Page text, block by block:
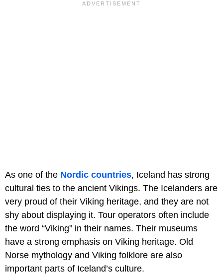
As one of the Nordic countries, Iceland has strong
cultural ties to the ancient Vikings. The Icelanders are
very proud of their Viking heritage, and they are not
shy about displaying it. Tour operators often include
the word “Viking” in their names. Their museums
have a strong emphasis on Viking heritage. Old
Norse mythology and Viking folklore are also
important parts of Iceland’s culture.